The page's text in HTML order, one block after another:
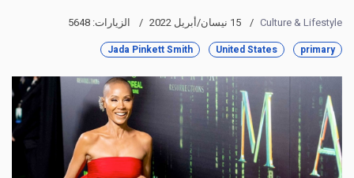
Culture & Lifestyle 15 نيسان/أبريل 2022 الزيارات: 5648
primary
United States
Jada Pinkett Smith